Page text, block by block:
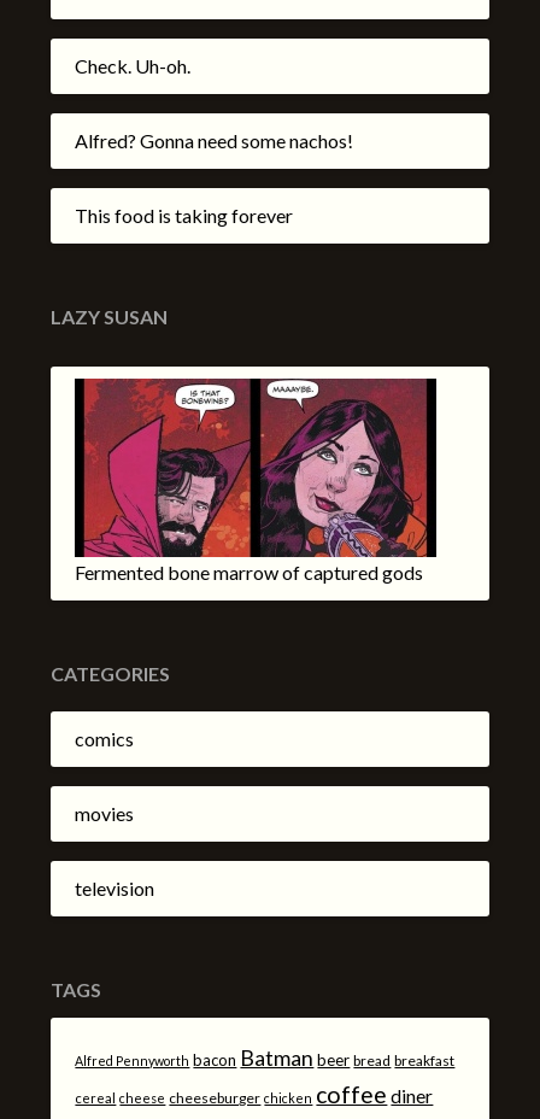
Check. Uh-oh.
Alfred? Gonna need some nachos!
This food is taking forever
LAZY SUSAN
Fermented bone marrow of captured gods
CATEGORIES
comics
movies
television
TAGS
Alfred Pennyworth bacon Batman beer bread breakfast
cereal cheese cheeseburger chicken coffee diner